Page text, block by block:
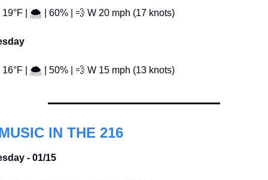
19°F | 🌨️ | 60% | 💨 W 20 mph (17 knots)
16°F | 🌨️ | 50% | 💨 W 15 mph (13 knots)
IN THE 216
- 01/15